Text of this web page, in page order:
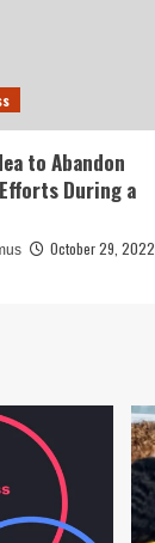
to Abandon
During a
October 29, 2022